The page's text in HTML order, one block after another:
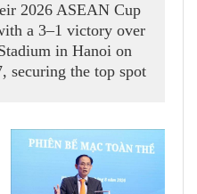
2026 ASEAN Cup
a 3–1 victory over
in Hanoi on
securing the top spot